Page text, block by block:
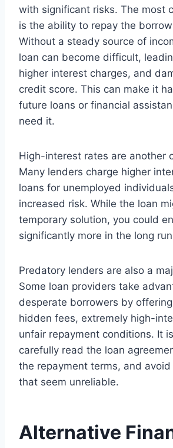
with significant risks. The most
is the ability to repay the
Without a steady source of
loan can become difficult,
higher interest charges, and
credit score. This can make it
future loans or financial
need it.
High-interest rates are another
Many lenders charge higher
loans for unemployed
increased risk. While the loan
temporary solution, you could
significantly more in the long
Predatory lenders are also a
Some loan providers take
desperate borrowers by
hidden fees, extremely high-
unfair repayment conditions. It
carefully read the loan
the repayment terms, and
that seem unreliable.
Alternative